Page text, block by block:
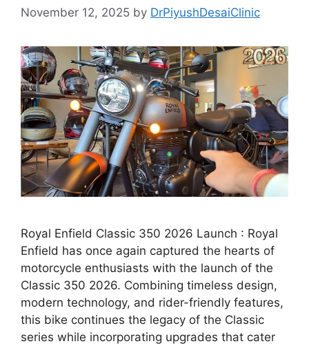
November 12, 2025 by DrPiyushDesaiClinic
Royal Enfield Classic 350 2026 Launch : Royal
Enfield has once again captured the hearts of
motorcycle enthusiasts with the launch of the
Classic 350 2026. Combining timeless design,
modern technology, and rider-friendly features,
this bike continues the legacy of the Classic
series while incorporating upgrades that cater